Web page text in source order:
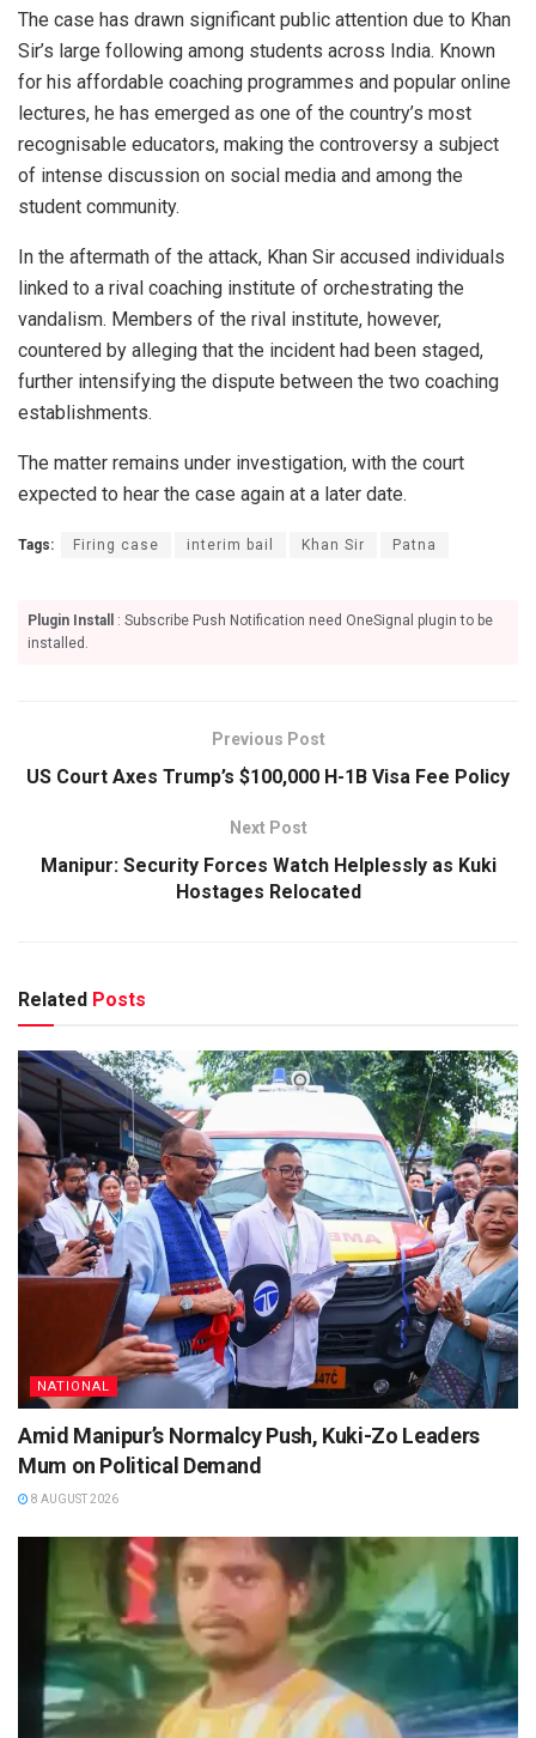
The case has drawn significant public attention due to Khan
Sir’s large following among students across India. Known
for his affordable coaching programmes and popular online
lectures, he has emerged as one of the country’s most
recognisable educators, making the controversy a subject
of intense discussion on social media and among the
student community.
In the aftermath of the attack, Khan Sir accused individuals
linked to a rival coaching institute of orchestrating the
vandalism. Members of the rival institute, however,
countered by alleging that the incident had been staged,
further intensifying the dispute between the two coaching
establishments.
The matter remains under investigation, with the court
expected to hear the case again at a later date.
Tags: Firing case interim bail Khan Sir Patna
Plugin Install
: Subscribe Push Notification need OneSignal plugin to be
installed.
Previous Post
US Court Axes Trump’s $100,000 H-1B Visa Fee Policy
Next Post
Manipur: Security Forces Watch Helplessly as Kuki
Hostages Relocated
Related Posts
NATIONAL
Amid Manipur’s Normalcy Push, Kuki-Zo Leaders
Mum on Political Demand
8 AUGUST 2026